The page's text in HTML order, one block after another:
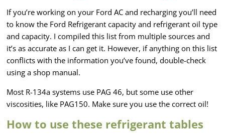
If you’re working on your Ford AC and recharging you’ll need
to know the Ford Refrigerant capacity and refrigerant oil type
and capacity. I compiled this list from multiple sources and
it’s as accurate as I can get it. However, if anything on this list
conflicts with the information you’ve found, double-check
using a shop manual.
Most R-134a systems use PAG 46, but some use other
viscosities, like PAG150. Make sure you use the correct oil!
How to use these refrigerant tables